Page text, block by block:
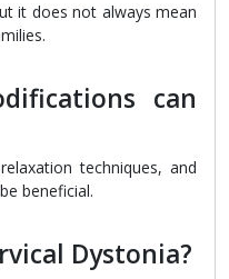
it does not always mean
can
techniques, and
beneficial.
Dystonia?